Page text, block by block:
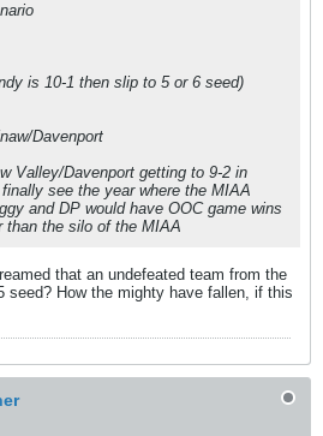
is 10-1 then slip to 5 or 6 seed)
Davenport
Valley/Davenport getting to 9-2 in
see the year where the MIAA
and DP would have OOC game wins
than the silo of the MIAA
that an undefeated team from the
seed? How the mighty have fallen, if this